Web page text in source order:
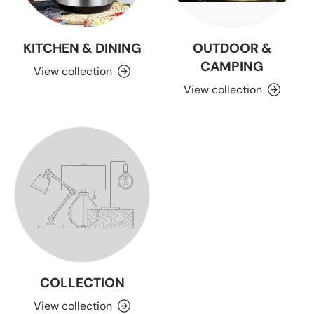
KITCHEN & DINING
View collection
OUTDOOR &
CAMPING
View collection
COLLECTION
View collection